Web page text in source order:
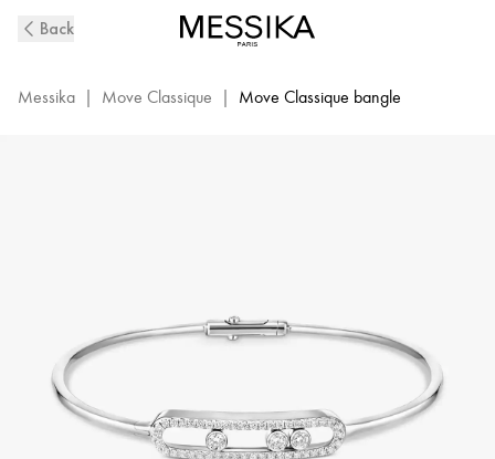
Gold
Thin
Back
Messika | Move Classique | Move Classique bangle